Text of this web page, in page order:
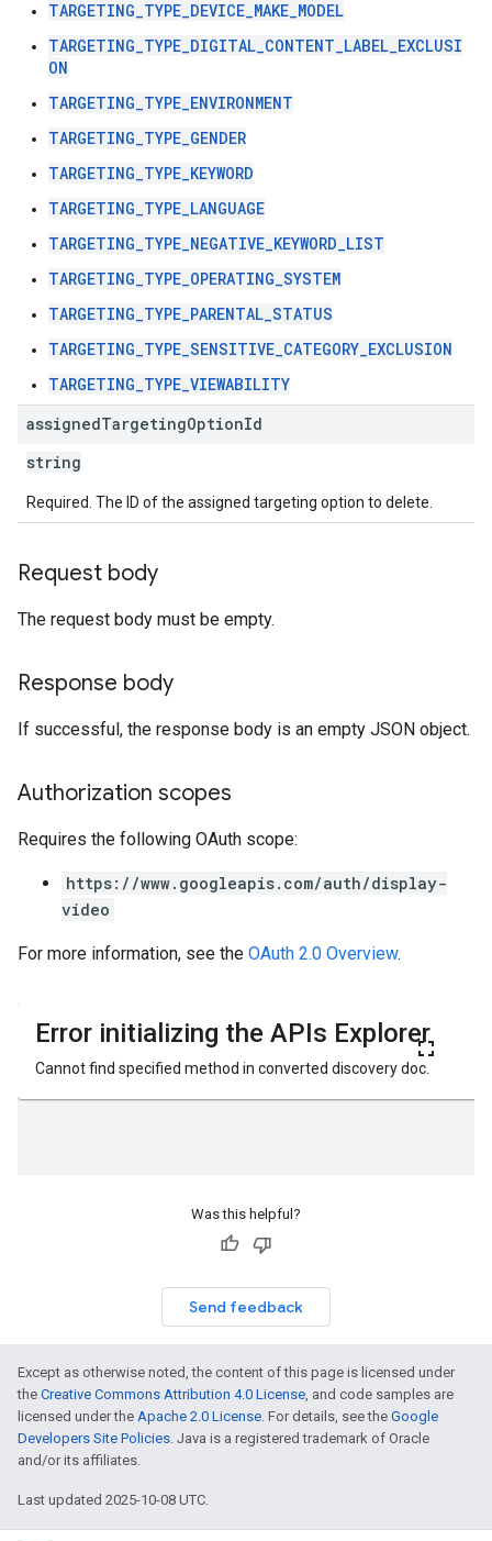
TARGETING_TYPE_DEVICE_MAKE_MODEL
TARGETING_TYPE_DIGITAL_CONTENT_LABEL_EXCLUSI
ON
TARGETING_TYPE_ENVIRONMENT
TARGETING_TYPE_GENDER
TARGETING_TYPE_KEYWORD
TARGETING_TYPE_LANGUAGE
TARGETING_TYPE_NEGATIVE_KEYWORD_LIST
TARGETING_TYPE_OPERATING_SYSTEM
TARGETING_TYPE_PARENTAL_STATUS
TARGETING_TYPE_SENSITIVE_CATEGORY_EXCLUSION
TARGETING_TYPE_VIEWABILITY
assignedTargetingOptionId
string
Required. The ID of the assigned targeting option to delete.
Request body
The request body must be empty.
Response body
If successful, the response body is an empty JSON object.
Authorization scopes
Requires the following OAuth scope:
https://www.googleapis.com/auth/display-
video
For more information, see the OAuth 2.0 Overview.
Was this helpful?
Send feedback
Except as otherwise noted, the content of this page is licensed under
the Creative Commons Attribution 4.0 License, and code samples are
licensed under the Apache 2.0 License. For details, see the Google
Developers Site Policies. Java is a registered trademark of Oracle
and/or its affiliates.
Last updated 2025-10-08 UTC.